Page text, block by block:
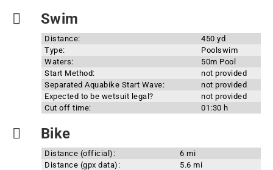
Swim
Distance:
450 yd
Type:
Poolswim
Waters:
50m Pool
Start Method:
not provided
Separated Aquabike Start Wave:
not provided
Expected to be wetsuit legal?
not provided
Cut off time:
01:30 h
Bike
Distance (official):
6 mi
Distance (gpx data):
5.6 mi